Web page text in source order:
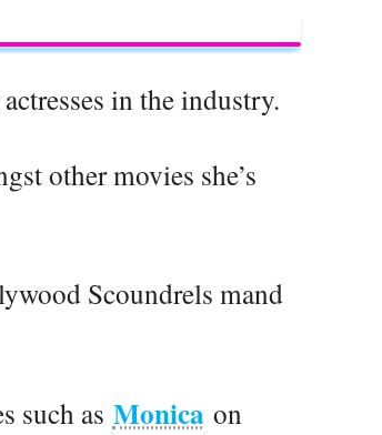
in the industry.
other movies she’s
Scoundrels mand
such as Monica on